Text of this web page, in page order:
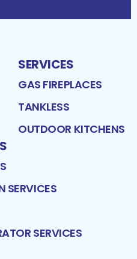
SERVICES
GAS FIREPLACES
TANKLESS
OUTDOOR KITCHENS
SERVICES
SERVICES